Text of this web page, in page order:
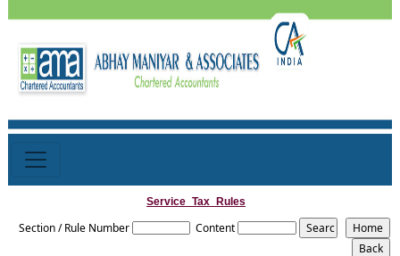
Service_Tax_Rules
Section / Rule Number Content